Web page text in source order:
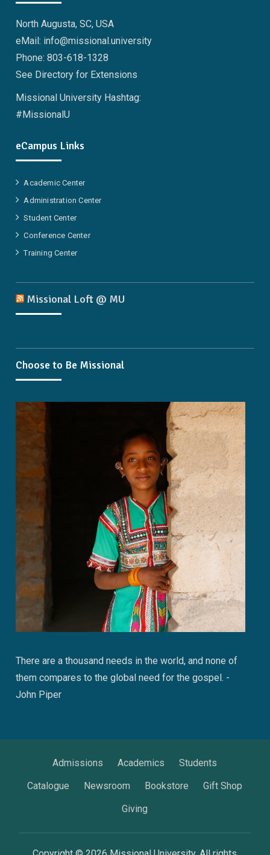
North Augusta, SC, USA
eMail: info@missional.university
Phone: 803-618-1328
See Directory for Extensions
Missional University Hashtag:
#MissionalU
eCampus Links
Academic Center
Administration Center
Student Center
Conference Center
Training Center
Missional Loft @ MU
Choose to Be Missional
There are a thousand needs in the world, and none of
them compares to the global need for the gospel. -
John Piper
Admissions Academics
Students
Catalogue
Newsroom Bookstore
Gift Shop
Giving